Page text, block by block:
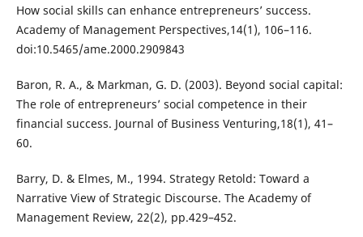
How social skills can enhance entrepreneurs’ success.
Academy of Management Perspectives,14(1), 106–116.
doi:10.5465/ame.2000.2909843
Baron, R. A., & Markman, G. D. (2003). Beyond social capital:
The role of entrepreneurs’ social competence in their
financial success. Journal of Business Venturing,18(1), 41–
60.
Barry, D. & Elmes, M., 1994. Strategy Retold: Toward a
Narrative View of Strategic Discourse. The Academy of
Management Review, 22(2), pp.429–452.